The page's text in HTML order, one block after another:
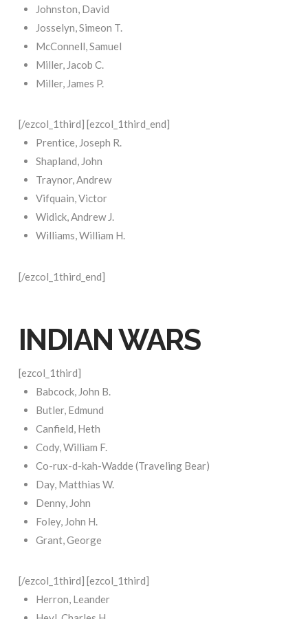
Johnston, David
Josselyn, Simeon T.
McConnell, Samuel
Miller, Jacob C.
Miller, James P.
[/ezcol_1third] [ezcol_1third_end]
Prentice, Joseph R.
Shapland, John
Traynor, Andrew
Vifquain, Victor
Widick, Andrew J.
Williams, William H.
[/ezcol_1third_end]
INDIAN WARS
[ezcol_1third]
Babcock, John B.
Butler, Edmund
Canfield, Heth
Cody, William F.
Co-rux-d-kah-Wadde (Traveling Bear)
Day, Matthias W.
Denny, John
Foley, John H.
Grant, George
[/ezcol_1third] [ezcol_1third]
Herron, Leander